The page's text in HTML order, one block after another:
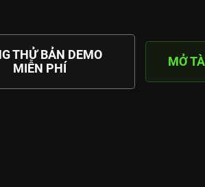
THỬ BẢN DEMO
MIỄN PHÍ
MỞ